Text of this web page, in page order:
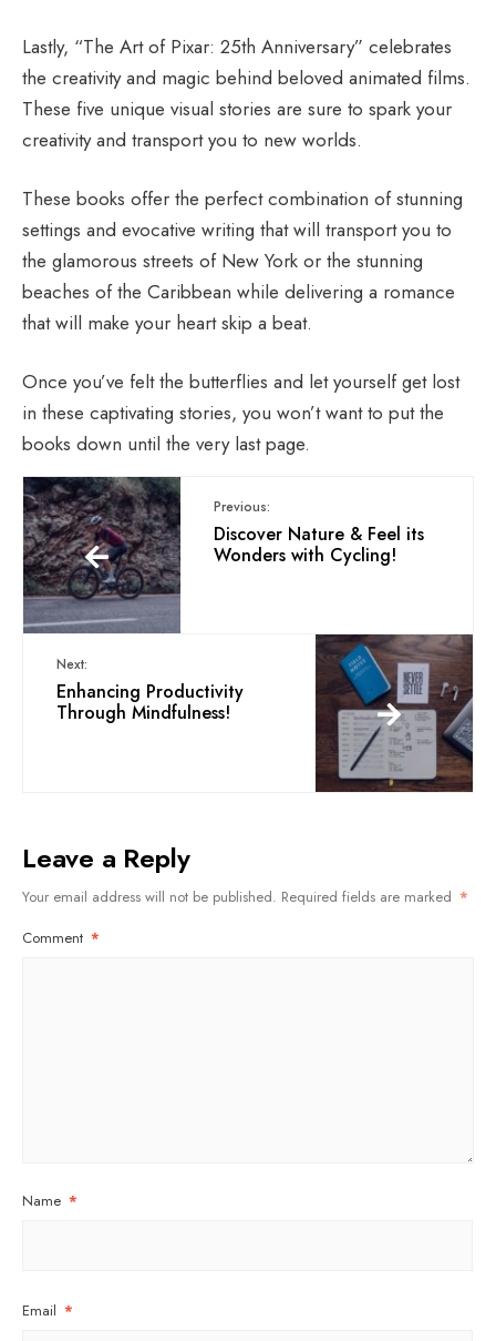
Lastly, “The Art of Pixar: 25th Anniversary” celebrates
the creativity and magic behind beloved animated films.
These five unique visual stories are sure to spark your
creativity and transport you to new worlds.
These books offer the perfect combination of stunning
settings and evocative writing that will transport you to
the glamorous streets of New York or the stunning
beaches of the Caribbean while delivering a romance
that will make your heart skip a beat.
Once you’ve felt the butterflies and let yourself get lost
in these captivating stories, you won’t want to put the
books down until the very last page.
Previous:
Discover Nature & Feel its
Wonders with Cycling!
Next:
Enhancing Productivity
Through Mindfulness!
Leave a Reply
Your email address will not be published. Required fields are marked *
Comment *
Name *
Email *